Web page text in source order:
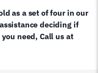
as a set of four in our
deciding if
need, Call us at